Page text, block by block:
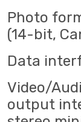
Photo
(14-bit,
Data
Video/
output